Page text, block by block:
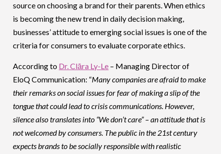
source on choosing a brand for their parents. When ethics
is becoming the new trend in daily decision making,
businesses’ attitude to emerging social issues is one of the
criteria for consumers to evaluate corporate ethics.
According to Dr. Clāra Ly-Le – Managing Director of
EloQ Communication: “Many companies are afraid to make
their remarks on social issues for fear of making a slip of the
tongue that could lead to crisis communications. However,
silence also translates into “We don’t care” – an attitude that is
not welcomed by consumers. The public in the 21st century
expects brands to be socially responsible with realistic